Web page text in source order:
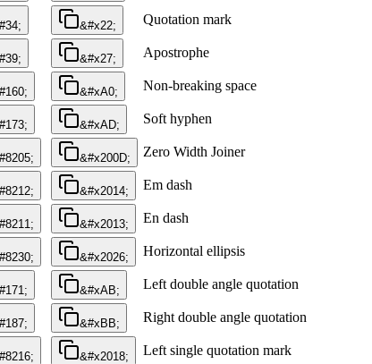
&#x22; Quotation mark
&#x27; Apostrophe
&#xA0; Non-breaking space
&#xAD; Soft hyphen
&#x200D; Zero Width Joiner
&#x2014; Em dash
&#x2013; En dash
&#x2026; Horizontal ellipsis
&#xAB; Left double angle quotation
&#xBB; Right double angle quotation
&#x2018; Left single quotation mark